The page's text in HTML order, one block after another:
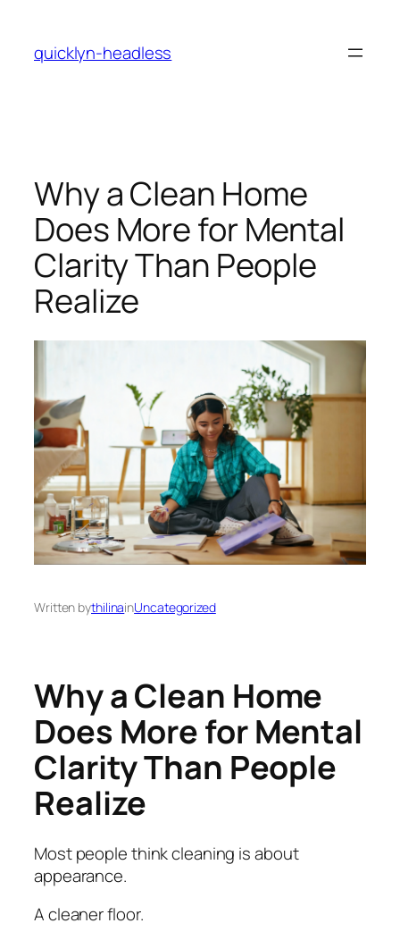
content
quicklyn-headless
Why a Clean Home
Does More for Mental
Clarity Than People
Realize
Written bythilinainUncategorized
Why a Clean Home
Does More for Mental
Clarity Than People
Realize
Most people think cleaning is about
appearance.
A cleaner floor.